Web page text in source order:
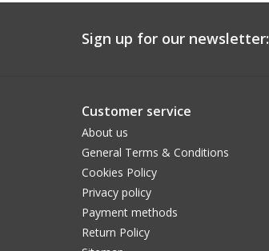
Sign up for our newsletter:
Customer service
About us
General Terms & Conditions
Cookies Policy
Privacy policy
Payment methods
Return Policy